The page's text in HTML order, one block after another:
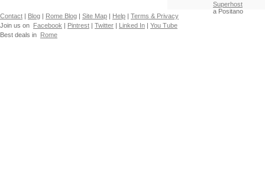
Contact | Blog | Rome Blog | Site Map | Help | Terms & Privacy
Join us on Facebook | Pintrest | Twitter | Linked In | You Tube
Best deals in Rome
Superhost
a Positano